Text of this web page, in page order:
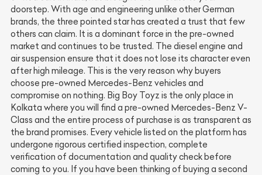
doorstep. With age and engineering unlike other German
brands, the three pointed star has created a trust that few
others can claim. It is a dominant force in the pre-owned
market and continues to be trusted. The diesel engine and
air suspension ensure that it does not lose its character even
after high mileage. This is the very reason why buyers
choose pre-owned Mercedes-Benz vehicles and
compromise on nothing. Big Boy Toyz is the only place in
Kolkata where you will find a pre-owned Mercedes-Benz V-
Class and the entire process of purchase is as transparent as
the brand promises. Every vehicle listed on the platform has
undergone rigorous certified inspection, complete
verification of documentation and quality check before
coming to you. If you have been thinking of buying a second